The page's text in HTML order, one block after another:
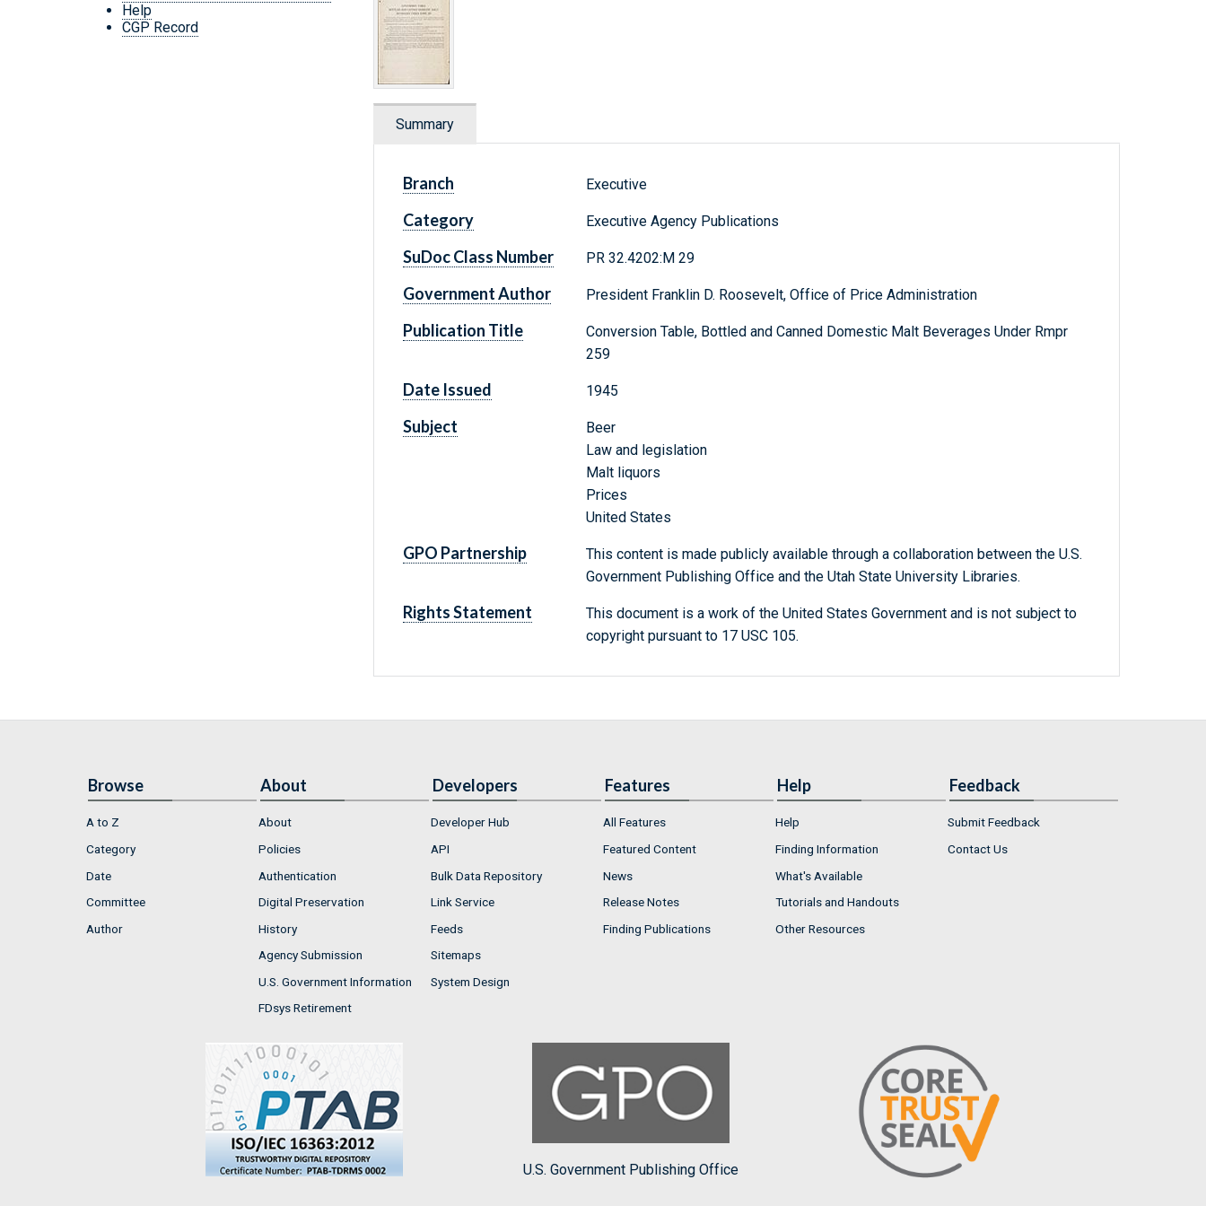
Help
CGP Record
Summary
Branch Executive
Category Executive Agency Publications
SuDoc Class Number PR 32.4202:M 29
Government Author President Franklin D. Roosevelt, Office of Price Administration
Publication Title
Conversion Table, Bottled and Canned Domestic Malt Beverages Under Rmpr
259
Date Issued 1945
Subject
Beer
Law and legislation
Malt liquors
Prices
United States
GPO Partnership
This content is made publicly available through a collaboration between the U.S.
Government Publishing Office and the Utah State University Libraries.
Rights Statement
This document is a work of the United States Government and is not subject to
copyright pursuant to 17 USC 105.
Browse
A to Z
Category
Date
Committee
Author
About
About
Policies
Authentication
Digital Preservation
History
Agency Submission
U.S. Government Information
FDsys Retirement
Developers
Developer Hub
API
Bulk Data Repository
Link Service
Feeds
Sitemaps
System Design
Features
All Features
Featured Content
News
Release Notes
Finding Publications
Help
Help
Finding Information
What's Available
Tutorials and Handouts
Other Resources
Feedback
Submit Feedback
Contact Us
U.S. Government Publishing Office